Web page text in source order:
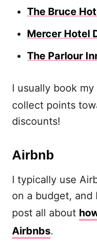
The Bruce
Mercer Hotel
The Parlour
I usually book
collect points
discounts!
Airbnb
I typically use
on a budget, and
post all about
Airbnbs.